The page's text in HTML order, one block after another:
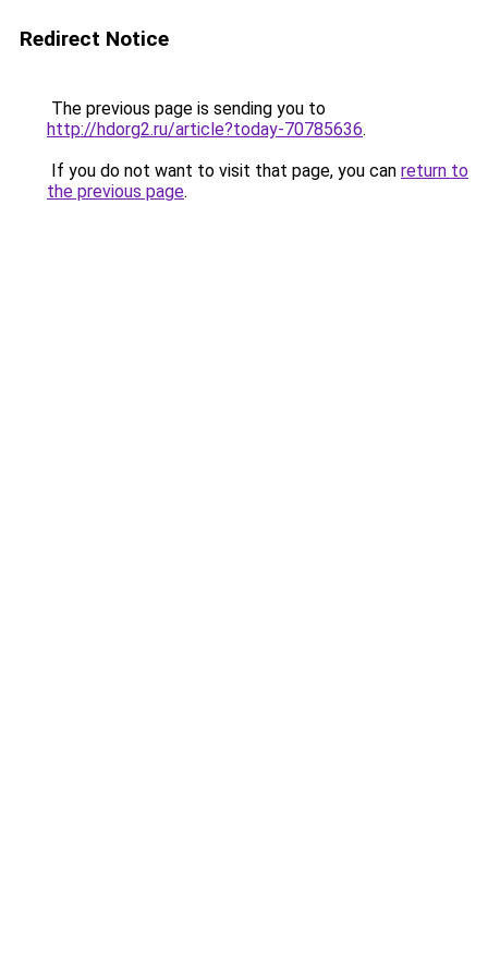
Redirect Notice
The previous page is sending you to
http://hdorg2.ru/article?today-70785636.
If you do not want to visit that page, you can return to
the previous page.